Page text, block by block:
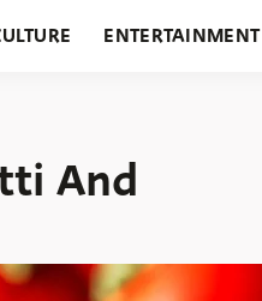
ENTERTAINMENT
And